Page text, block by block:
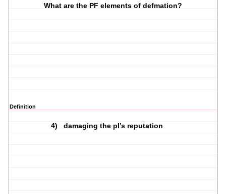
What are the PF elements of defmation?
Definition
4) damaging the pl’s reputation